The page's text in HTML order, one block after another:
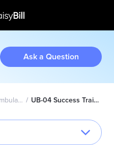
Ask a Question
(UB-04) UB-04 Success Training #2: Essential Basics Topics